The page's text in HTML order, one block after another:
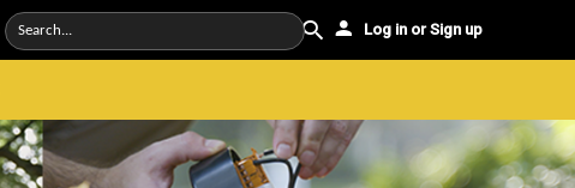
Log in or Sign up